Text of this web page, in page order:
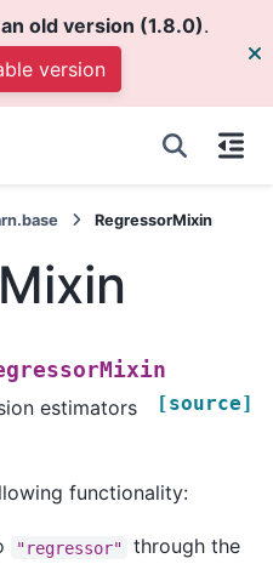
an old version (1.8.0).
version
RegressorMixin
[source]
estimators
functionality:
"regressor" through the